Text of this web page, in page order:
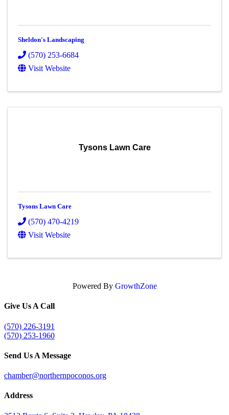
Sheldon's Landscaping
(570) 253-6684
Visit Website
Tysons Lawn Care
Tysons Lawn Care
(570) 470-4219
Visit Website
Powered By GrowthZone
Give Us A Call
(570) 226-3191
(570) 253-1960
Send Us A Message
chamber@northernpoconos.org
Address